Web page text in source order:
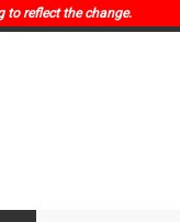
to reflect the change.